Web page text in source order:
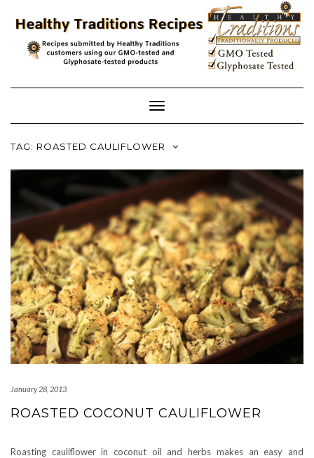
content
Toggle
Navigation
TAG: ROASTED CAULIFLOWER
January 28, 2013
ROASTED COCONUT CAULIFLOWER
Roasting cauliflower in coconut oil and herbs makes an easy and